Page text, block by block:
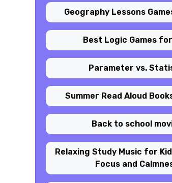
Geography Lessons
Best Logic Games
Parameter vs.
Summer Read Aloud
Back to school
Relaxing Study Music for
Focus and